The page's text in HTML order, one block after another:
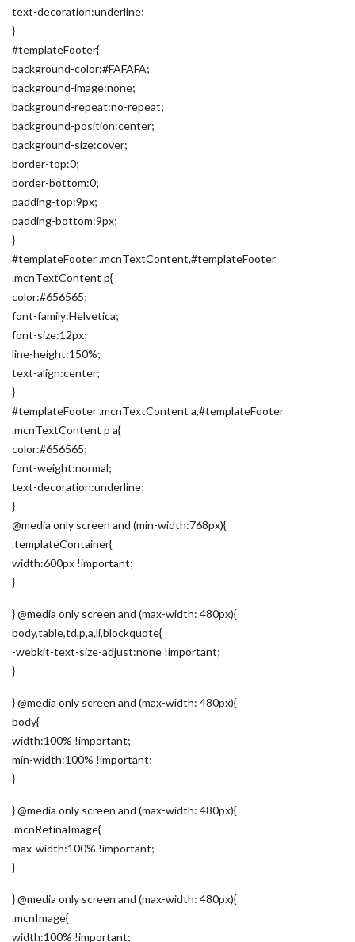
text-decoration:underline;
}
#templateFooter{
background-color:#FAFAFA;
background-image:none;
background-repeat:no-repeat;
background-position:center;
background-size:cover;
border-top:0;
border-bottom:0;
padding-top:9px;
padding-bottom:9px;
}
#templateFooter .mcnTextContent,#templateFooter
.mcnTextContent p{
color:#656565;
font-family:Helvetica;
font-size:12px;
line-height:150%;
text-align:center;
}
#templateFooter .mcnTextContent a,#templateFooter
.mcnTextContent p a{
color:#656565;
font-weight:normal;
text-decoration:underline;
}
@media only screen and (min-width:768px){
.templateContainer{
width:600px !important;
}
} @media only screen and (max-width: 480px){
body,table,td,p,a,li,blockquote{
-webkit-text-size-adjust:none !important;
}
} @media only screen and (max-width: 480px){
body{
width:100% !important;
min-width:100% !important;
}
} @media only screen and (max-width: 480px){
.mcnRetinaImage{
max-width:100% !important;
}
} @media only screen and (max-width: 480px){
.mcnImage{
width:100% !important;